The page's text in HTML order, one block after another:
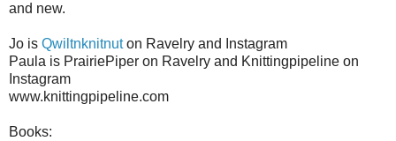
and new.
Jo is Qwiltnknitnuton Ravelry and Instagram
Paula is PrairiePiper on Ravelry and Knittingpipeline on
Instagram
www.knittingpipeline.com
Books: